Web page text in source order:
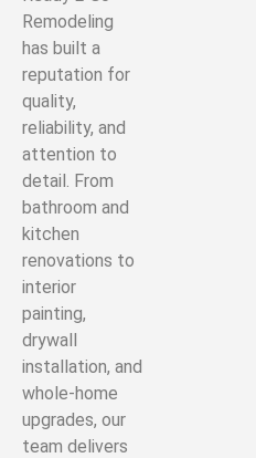
Remodeling
has built a
reputation for
quality,
reliability, and
attention to
detail. From
bathroom and
kitchen
renovations to
interior
painting,
drywall
installation, and
whole-home
upgrades, our
team delivers